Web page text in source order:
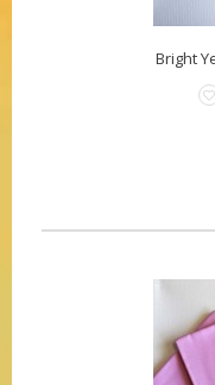
Bright